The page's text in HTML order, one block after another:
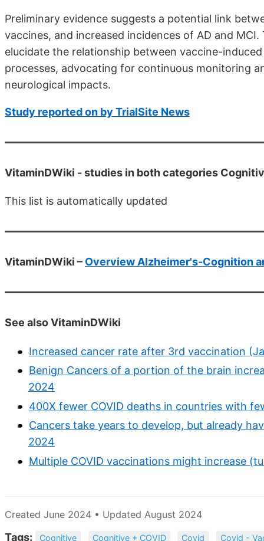
Preliminary evidence suggests a potential link
vaccines, and increased incidences of AD and
elucidate the relationship between vaccine-
processes, advocating for continuous monitoring
neurological impacts.
Study reported on by TrialSite News
VitaminDWiki -studies in both categories
This list is automatically updated
VitaminDWiki – Overview Alzheimer's-Cognition
See also VitaminDWiki
Increased cancer rate after 3rd vaccination
Benign Cancers of a portion of the brain
2024
400X fewer COVID deaths in countries with
Cancers take years to develop, but already
2024
Multiple COVID vaccinations might increase
Created June 2024 • Updated August 2024
Tags: Cognitive Cognitive + COVID Covid Covid -